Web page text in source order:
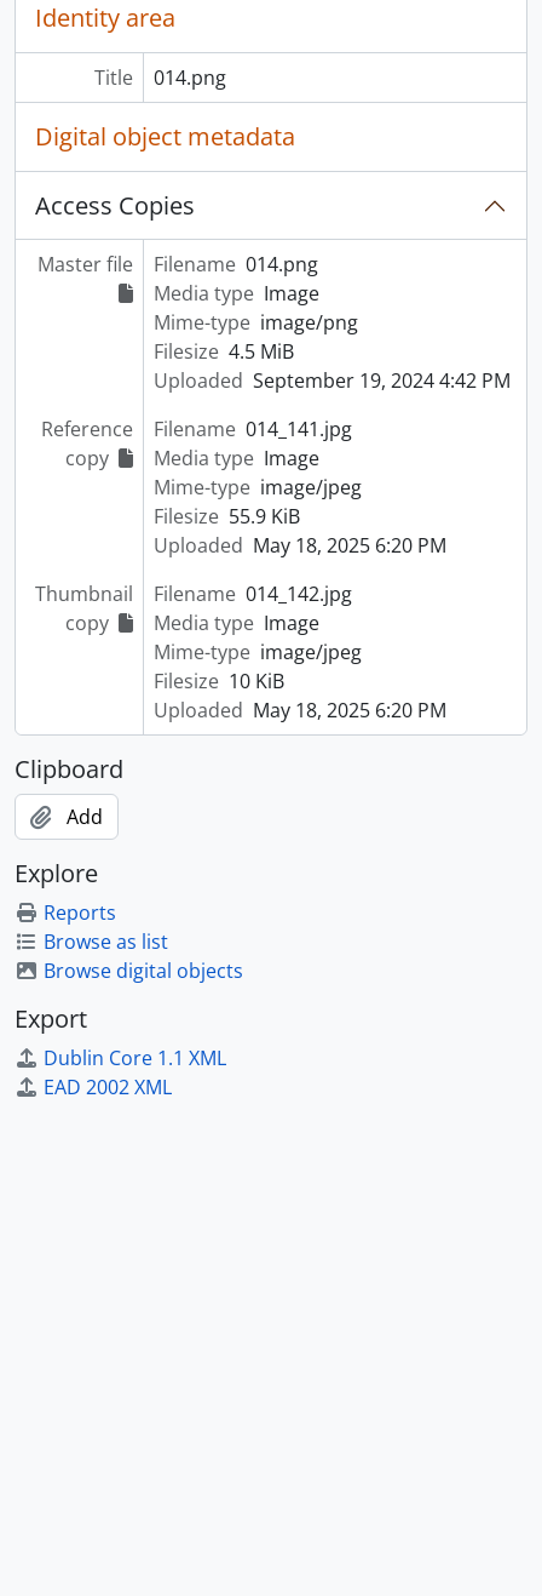
Identity area
Title 014.png
Digital object metadata
Access Copies
Master file Filename 014.png
Media type Image
Mime-type image/png
Filesize 4.5 MiB
Uploaded September 19, 2024 4:42 PM
Reference
copy
Filename 014_141.jpg
Media type Image
Mime-type image/jpeg
Filesize 55.9 KiB
Uploaded May 18, 2025 6:20 PM
Thumbnail
copy
Filename 014_142.jpg
Media type Image
Mime-type image/jpeg
Filesize 10 KiB
Uploaded May 18, 2025 6:20 PM
Clipboard
Add
Explore
Reports
Browse as list
Browse digital objects
Export
Dublin Core 1.1 XML
EAD 2002 XML